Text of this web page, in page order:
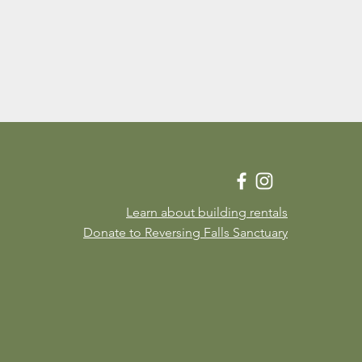
Learn about building rentals
Donate to Reversing Falls Sanctuary